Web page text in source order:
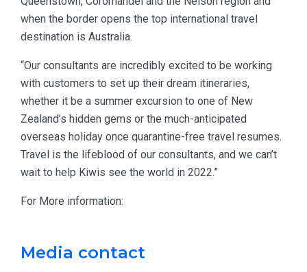
when the border opens the top international travel
destination is Australia.
“Our consultants are incredibly excited to be working
with customers to set up their dream itineraries,
whether it be a summer excursion to one of New
Zealand’s hidden gems or the much-anticipated
overseas holiday once quarantine-free travel resumes.
Travel is the lifeblood of our consultants, and we can’t
wait to help Kiwis see the world in 2022.”
For More information:
Media contact